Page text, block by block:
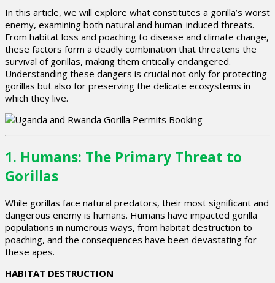
In this article, we will explore what constitutes a gorilla’s worst
enemy, examining both natural and human-induced threats.
From habitat loss and poaching to disease and climate change,
these factors form a deadly combination that threatens the
survival of gorillas, making them critically endangered.
Understanding these dangers is crucial not only for protecting
gorillas but also for preserving the delicate ecosystems in
which they live.
1. Humans: The Primary Threat to
Gorillas
While gorillas face natural predators, their most significant and
dangerous enemy is humans. Humans have impacted gorilla
populations in numerous ways, from habitat destruction to
poaching, and the consequences have been devastating for
these apes.
HABITAT DESTRUCTION